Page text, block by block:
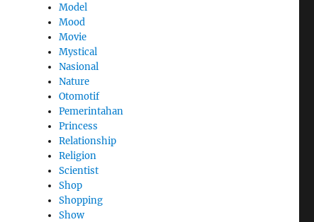
Model
Mood
Movie
Mystical
Nasional
Nature
Otomotif
Pemerintahan
Princess
Relationship
Religion
Scientist
Shop
Shopping
Show